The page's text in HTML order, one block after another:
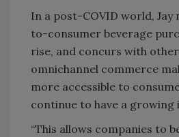
In a post-COVID world,
to-consumer beverage
rise, and concurs with
omnichannel commerce
more accessible to
continue to have a growing
“This allows companies to